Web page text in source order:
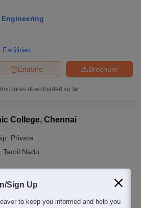
Facilities
Brochure
Enquire
downloaded so far
College, Chennai
Private
Tamil Nadu
Sign Up
to keep you informed and help you